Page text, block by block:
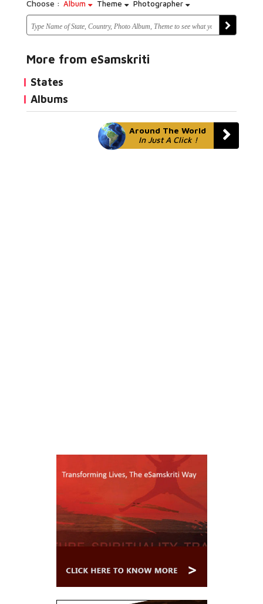
Choose : Album Theme Photographer
More from eSamskriti
States
Albums
Around The World
In Just A Click !